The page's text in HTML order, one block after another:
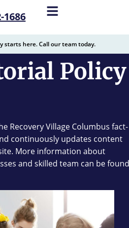
1686
starts here. Call our team today.
Policy
Recovery Village Columbus fact-
continuously updates content
More information about
and skilled team can be found